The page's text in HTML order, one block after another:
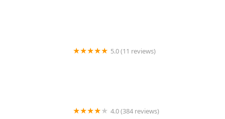
5.0 (11 reviews)
4.0 (384 reviews)